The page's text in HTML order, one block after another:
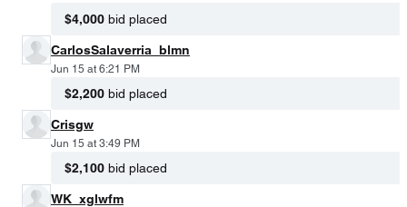
$4,000 bid placed
CarlosSalaverria_blmn
Jun 15 at 6:21 PM
$2,200 bid placed
Crisgw
Jun 15 at 3:49 PM
$2,100 bid placed
WK_xglwfm